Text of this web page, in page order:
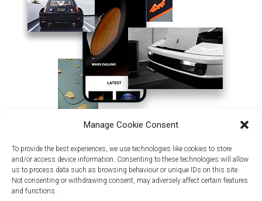
Manage Cookie Consent
To provide the best experiences, we use technologies like cookies to store
and/or access device information. Consenting to these technologies will allow
us to process data such as browsing behaviour or unique IDs on this site.
Not consenting or withdrawing consent, may adversely affect certain features
and functions.